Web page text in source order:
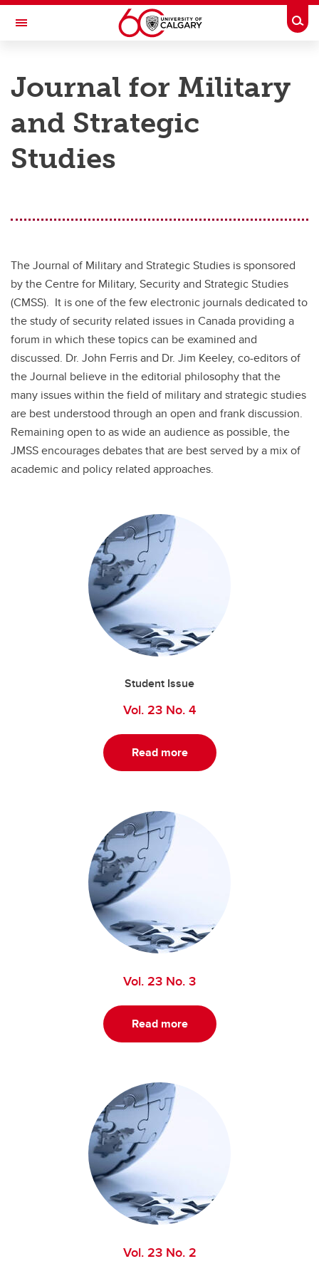
Skip to main content
Toggle Navigation
CENTRE FOR MILITARY, SECURITY AND STRATEGIC STUDIES
Publications
Publications
Journal for Military
and Strategic
Studies
The Journal of Military and Strategic Studies is sponsored
by the Centre for Military, Security and Strategic Studies
(CMSS). It is one of the few electronic journals dedicated to
the study of security related issues in Canada providing a
forum in which these topics can be examined and
discussed. Dr. John Ferris and Dr. Jim Keeley, co-editors of
the Journal believe in the editorial philosophy that the
many issues within the field of military and strategic studies
are best understood through an open and frank discussion.
Remaining open to as wide an audience as possible, the
JMSS encourages debates that are best served by a mix of
academic and policy related approaches.
Student Issue
Vol. 23 No. 4
Read more
Vol. 23 No. 3
Read more
Vol. 23 No. 2